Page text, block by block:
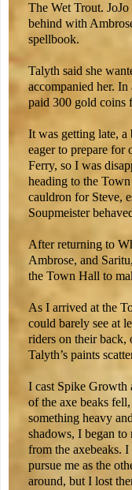
The Wet Trout.
behind with
spellbook.
Talyth said she
accompanied her.
paid 300 gold coins
It was getting late,
eager to prepare for
Ferry, so I was
heading to the
cauldron for Steve,
Soupmeister
After returning to
Ambrose, and
the Town Hall to
As I arrived at the
could barely see at
riders on their back,
Talyth’s paints
I cast Spike Growth
of the axe beaks
something heavy
shadows, I began to
from the axebeaks.
pursue me as the
around, but I lost